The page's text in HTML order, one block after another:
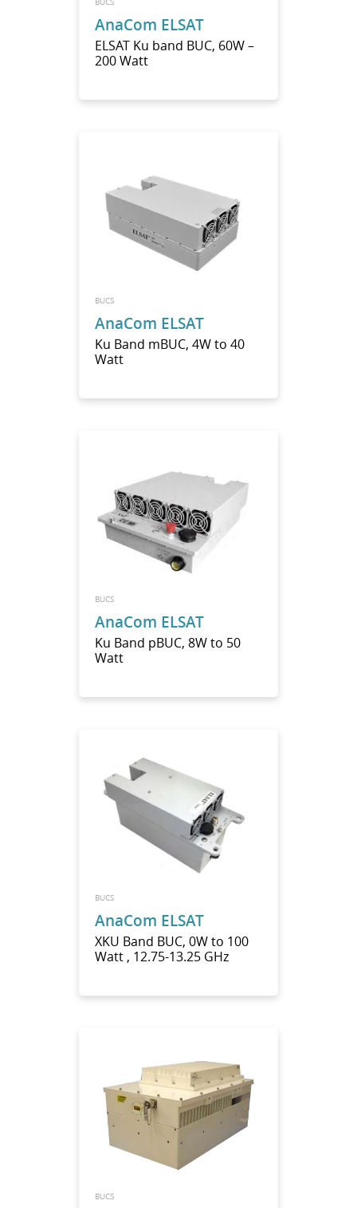
AnaCom ELSAT
ELSAT Ku band BUC, 60W –
200 Watt
BUCS
AnaCom ELSAT
Ku Band mBUC, 4W to 40
Watt
BUCS
AnaCom ELSAT
Ku Band pBUC, 8W to 50
Watt
BUCS
AnaCom ELSAT
XKU Band BUC, 0W to 100
Watt , 12.75-13.25 GHz
BUCS